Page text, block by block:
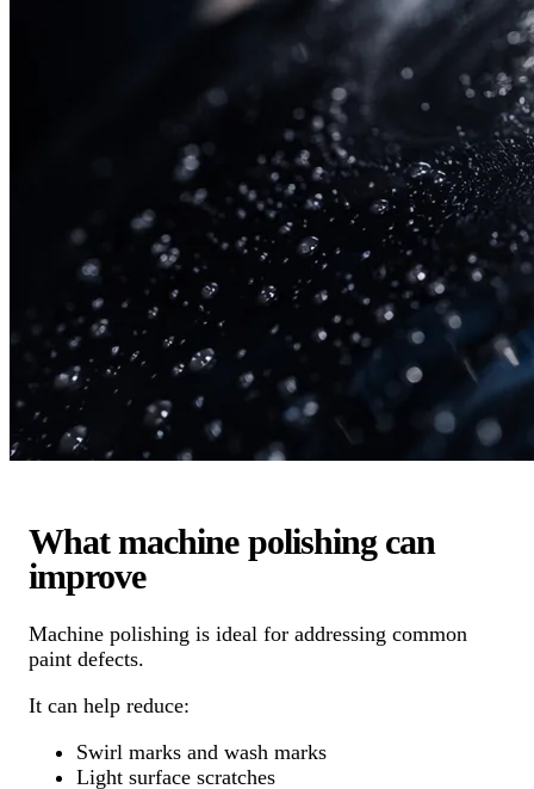
What machine polishing can
improve
Machine polishing is ideal for addressing common
paint defects.
It can help reduce:
Swirl marks and wash marks
Light surface scratches